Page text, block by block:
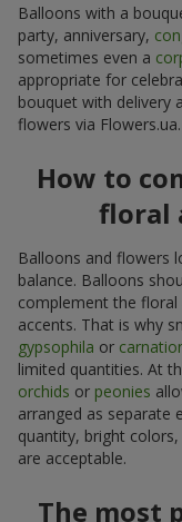
Balloons with a
party, anniversary,
sometimes even a
appropriate for
bouquet with delivery
flowers via Flowers.ua.
How to
floral
Balloons and flowers
balance. Balloons
complement the
accents. That is why
gypsophila or
limited quantities. At
orchids or peonies
arranged as separate
quantity, bright
are acceptable.
The most